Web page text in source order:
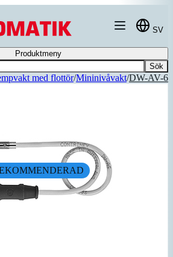
SV
Produktmeny
Sök
med flottör/Mininivåvakt/DW-AV-